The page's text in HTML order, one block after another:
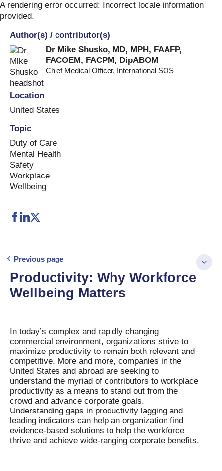
Skip
to
A rendering error occurred: Incorrect locale information
provided.
Author(s) / contributor(s)
Dr Mike Shusko, MD, MPH, FAAFP,
FACOEM, FACPM, DipABOM
Chief Medical Officer, International SOS
Location
United States
Topic
Duty of Care
Mental Health
Safety
Workplace
Wellbeing
Previous page
Productivity: Why Workforce
Wellbeing Matters
In today’s complex and rapidly changing
commercial environment, organizations strive to
maximize productivity to remain both relevant and
competitive. More and more, companies in the
United States and abroad are seeking to
understand the myriad of contributors to workplace
productivity as a means to stand out from the
crowd and advance corporate goals.
Understanding gaps in productivity lagging and
leading indicators can help an organization find
evidence-based solutions to help the workforce
thrive and achieve wide-ranging corporate benefits.